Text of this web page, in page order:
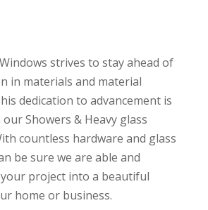
strives to stay ahead of
in materials and material
dedication to advancement is
Showers & Heavy glass
countless hardware and glass
be sure we are able and
project into a beautiful
home or business.